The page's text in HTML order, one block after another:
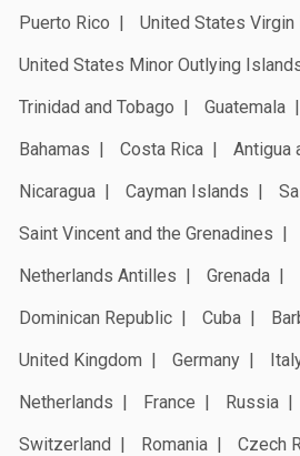
Puerto Rico
United States Virgin
United States Minor Outlying
Trinidad and Tobago
Guatemala
Bahamas
Costa Rica
Antigua
Nicaragua
Cayman Islands
Saint Vincent and the Grenadines
Netherlands Antilles
Grenada
Dominican Republic
Cuba
United Kingdom
Germany
Netherlands
France Russia
Switzerland
Romania Czech